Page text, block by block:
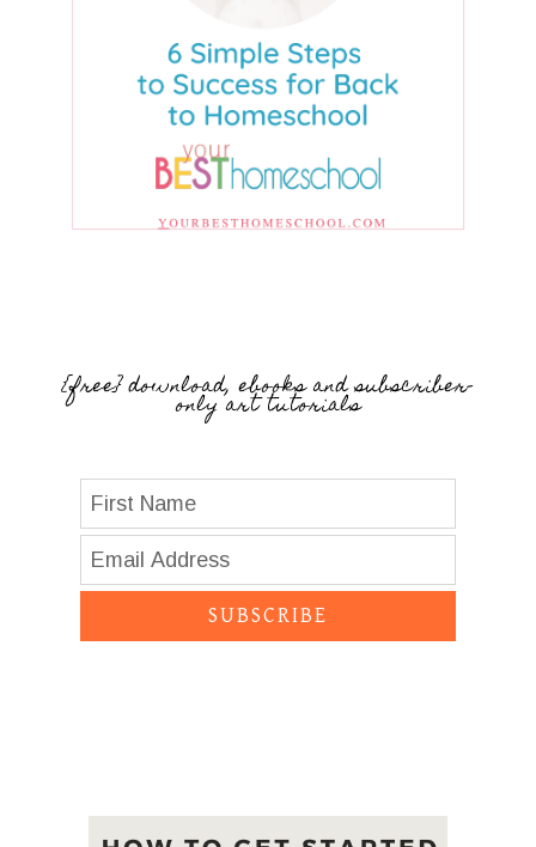
{free} download, ebooks and subscriber-
only art tutorials
SUBSCRIBE